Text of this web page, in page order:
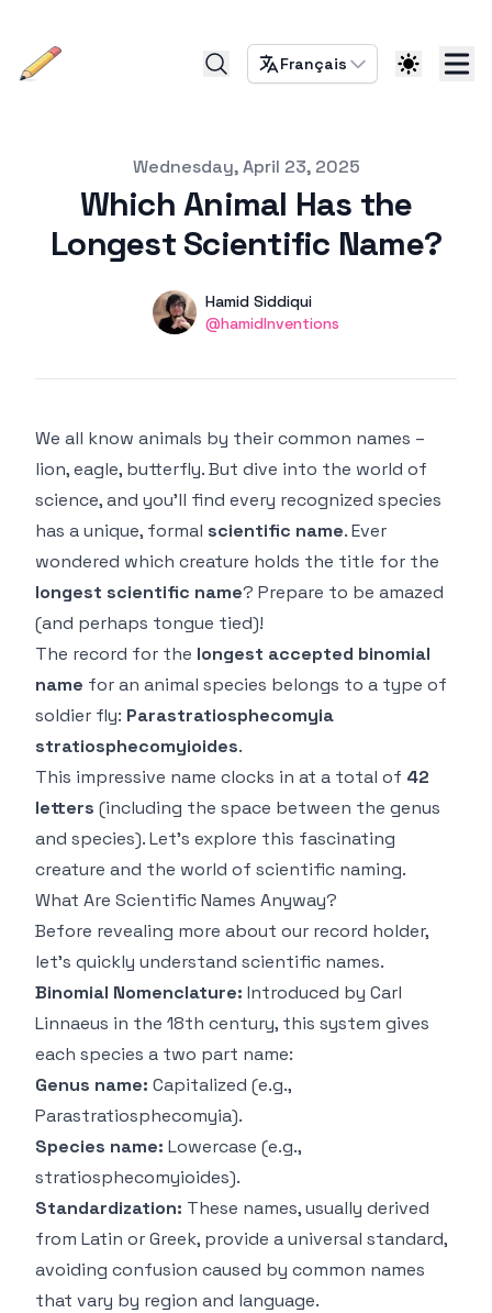
Français
Published onWednesday, April 23, 2025
Which Animal Has the
Longest Scientific Name?
Name
Hamid Siddiqui
Twitter
@hamidInventions
We all know animals by their common names –
lion, eagle, butterfly. But dive into the world of
science, and you'll find every recognized species
has a unique, formal scientific name. Ever
wondered which creature holds the title for the
longest scientific name? Prepare to be amazed
(and perhaps tongue tied)!
The record for the longest accepted binomial
name for an animal species belongs to a type of
soldier fly: Parastratiosphecomyia
stratiosphecomyioides.
This impressive name clocks in at a total of 42
letters (including the space between the genus
and species). Let's explore this fascinating
creature and the world of scientific naming.
What Are Scientific Names Anyway?
Before revealing more about our record holder,
let's quickly understand scientific names.
Binomial Nomenclature: Introduced by Carl
Linnaeus in the 18th century, this system gives
each species a two part name:
Genus name: Capitalized (e.g.,
Parastratiosphecomyia).
Species name: Lowercase (e.g.,
stratiosphecomyioides).
Standardization: These names, usually derived
from Latin or Greek, provide a universal standard,
avoiding confusion caused by common names
that vary by region and language.